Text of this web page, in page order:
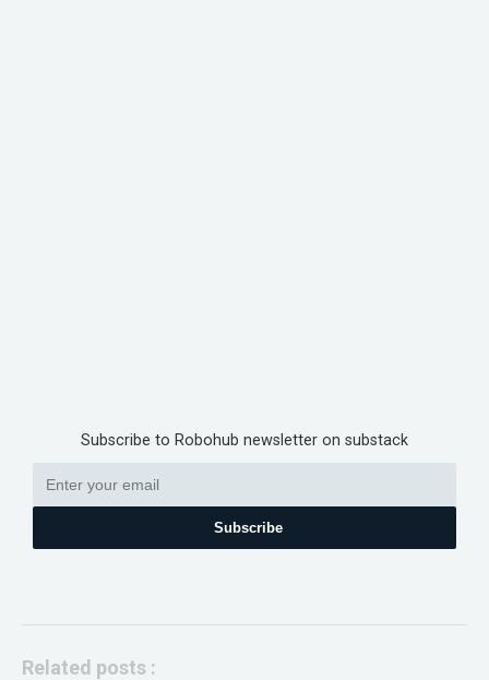
Subscribe to Robohub newsletter on substack
Subscribe
Related posts :